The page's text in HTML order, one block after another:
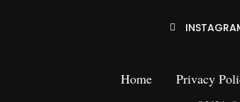
Home Privacy